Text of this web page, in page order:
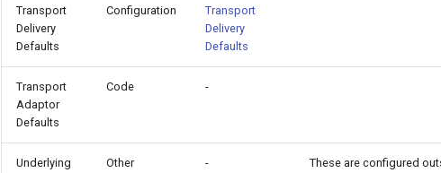
Transport
Delivery
Defaults
Configuration
Transport
Delivery
Defaults
Transport
Adaptor
Defaults
Code -
Underlying
Other
- These are configured